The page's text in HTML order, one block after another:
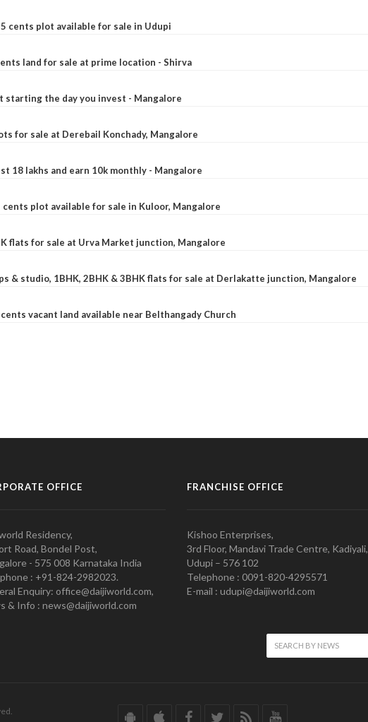
cents plot available for sale in Udupi
land for sale at prime location - Shirva
starting the day you invest - Mangalore
for sale at Derebail Konchady, Mangalore
18 lakhs and earn 10k monthly - Mangalore
cents plot available for sale in Kuloor, Mangalore
flats for sale at Urva Market junction, Mangalore
& studio, 1BHK, 2BHK & 3BHK flats for sale at Derlakatte junction, Mangalore
vacant land available near Belthangady Church
OFFICE
Residency,
Road, Bondel Post,
- 575 008 Karnataka India
: +91-824-2982023.
Enquiry: office@daijiworld.com,
& Info : news@daijiworld.com
FRANCHISE OFFICE
Kishoo Enterprises,
3rd Floor, Mandavi Trade Centre, Kadiyali,
Udupi – 576 102
Telephone : 0091-820-4295571
E-mail : udupi@daijiworld.com